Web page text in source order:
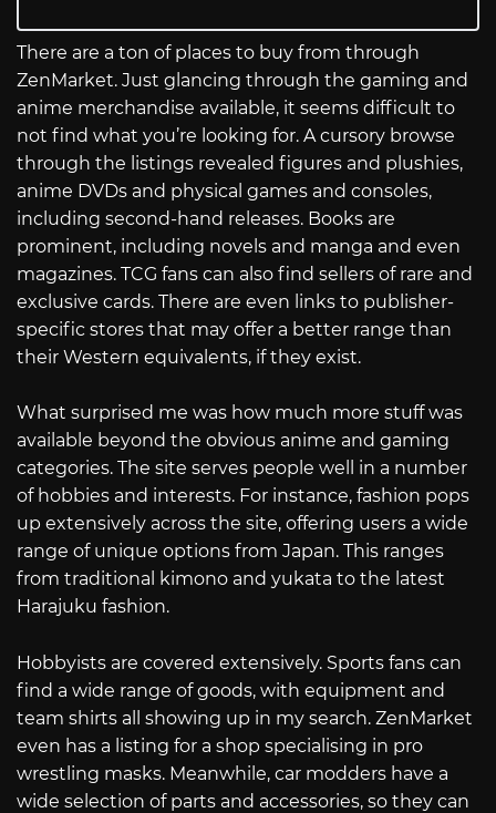
There are a ton of places to buy from through
ZenMarket. Just glancing through the gaming and
anime merchandise available, it seems difficult to
not find what you’re looking for. A cursory browse
through the listings revealed figures and plushies,
anime DVDs and physical games and consoles,
including second-hand releases. Books are
prominent, including novels and manga and even
magazines. TCG fans can also find sellers of rare and
exclusive cards. There are even links to publisher-
specific stores that may offer a better range than
their Western equivalents, if they exist.
What surprised me was how much more stuff was
available beyond the obvious anime and gaming
categories. The site serves people well in a number
of hobbies and interests. For instance, fashion pops
up extensively across the site, offering users a wide
range of unique options from Japan. This ranges
from traditional kimono and yukata to the latest
Harajuku fashion.
Hobbyists are covered extensively. Sports fans can
find a wide range of goods, with equipment and
team shirts all showing up in my search. ZenMarket
even has a listing for a shop specialising in pro
wrestling masks. Meanwhile, car modders have a
wide selection of parts and accessories, so they can